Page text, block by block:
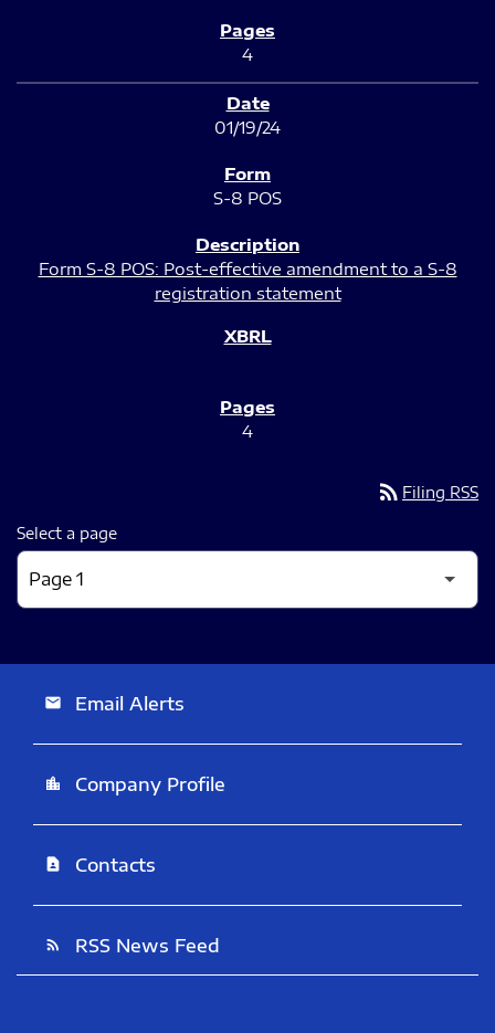
4
01/19/24
S-8 POS
Form S-8 POS: Post-effective amendment to a S-8
registration statement
4
rss_feed Filing RSS
Select a page
email Email Alerts
location_city Company Profile
contact_page Contacts
rss_feed RSS News Feed